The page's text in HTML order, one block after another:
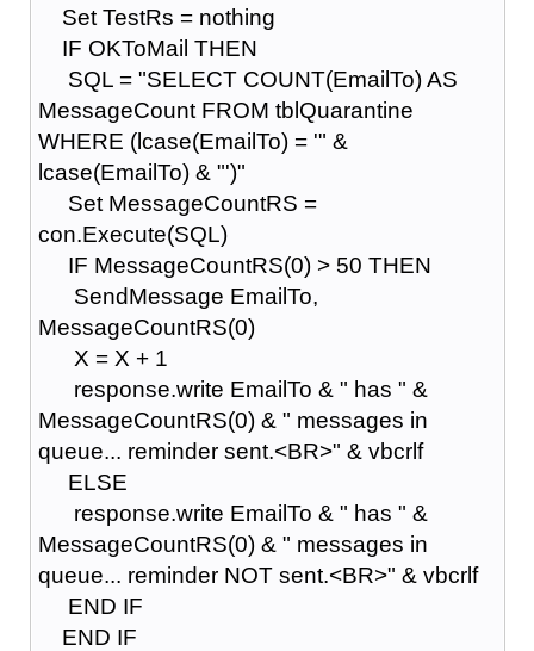
Set TestRs = nothing
IF OKToMail THEN
SQL = "SELECT COUNT(EmailTo) AS
MessageCount FROM tblQuarantine
WHERE (lcase(EmailTo) = '" &
lcase(EmailTo) & "')"
Set MessageCountRS =
con.Execute(SQL)
IF MessageCountRS(0) > 50 THEN
SendMessage EmailTo,
MessageCountRS(0)
X = X + 1
response.write EmailTo & " has " &
MessageCountRS(0) & " messages in
queue... reminder sent.<BR>" & vbcrlf
ELSE
response.write EmailTo & " has " &
MessageCountRS(0) & " messages in
queue... reminder NOT sent.<BR>" & vbcrlf
END IF
END IF